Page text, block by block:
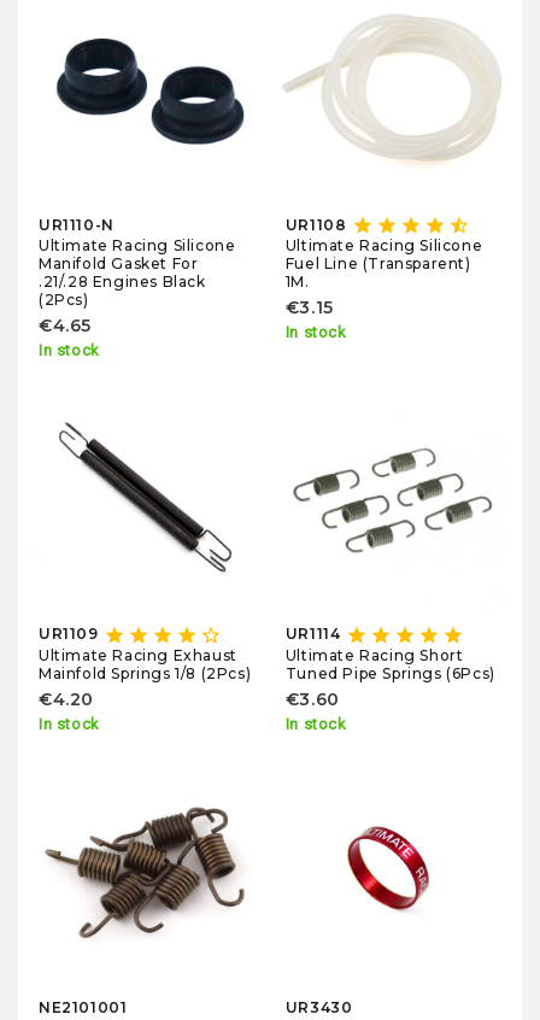
UR1110-N
Ultimate Racing Silicone
Manifold Gasket For
.21/.28 Engines Black
(2Pcs)
€4.65
In stock
UR1108 star star star star star_half
Ultimate Racing Silicone
Fuel Line (Transparent)
1M.
€3.15
In stock
UR1109 star star star star star_border
Ultimate Racing Exhaust
Mainfold Springs 1/8 (2Pcs)
€4.20
In stock
UR1114 star star star star star
Ultimate Racing Short
Tuned Pipe Springs (6Pcs)
€3.60
In stock
NE2101001
UR3430